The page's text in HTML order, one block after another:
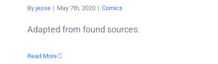
By jesse | May 7th, 2020 | Comics
Adapted from found sources.
Read More